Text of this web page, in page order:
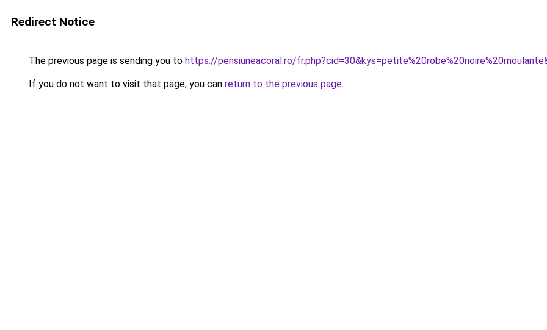
Redirect Notice
The previous page is sending you to https://pensiuneacoral.ro/
If you do not want to visit that page, you can return to the previous page.